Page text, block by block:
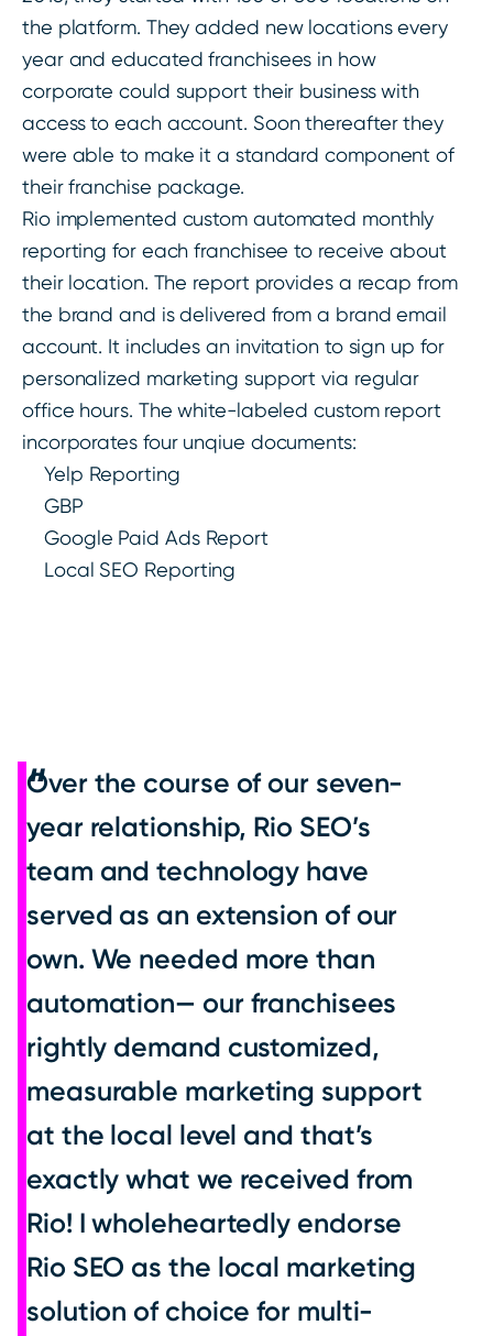
the platform. They added new locations every
year and educated franchisees in how
corporate could support their business with
access to each account. Soon thereafter they
were able to make it a standard component of
their franchise package.
Rio implemented custom automated monthly
reporting for each franchisee to receive about
their location. The report provides a recap from
the brand and is delivered from a brand email
account. It includes an invitation to sign up for
personalized marketing support via regular
office hours. The white-labeled custom report
incorporates four unqiue documents:
Yelp Reporting
GBP
Google Paid Ads Report
Local SEO Reporting
Over the course of our seven-
year relationship, Rio SEO’s
team and technology have
served as an extension of our
own. We needed more than
automation— our franchisees
rightly demand customized,
measurable marketing support
at the local level and that’s
exactly what we received from
Rio! I wholeheartedly endorse
Rio SEO as the local marketing
solution of choice for multi-